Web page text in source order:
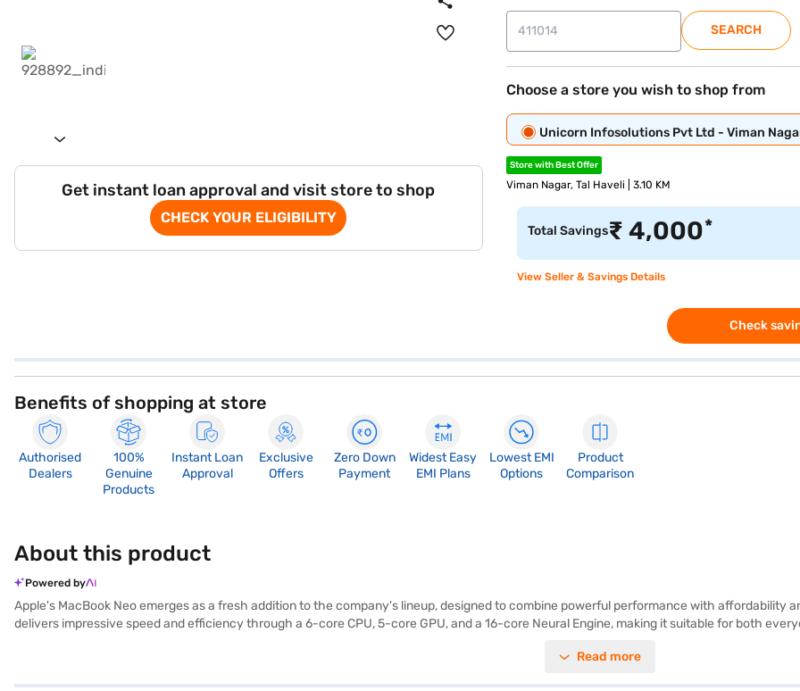
Get instant loan approval and visit store to shop
CHECK YOUR ELIGIBILITY
SEARCH
Choose a store you wish to shop from
Unicorn Infosolutions Pvt Ltd - Viman
Store with Best Offer
Viman Nagar, Tal Haveli | 3.10 KM
Total Savings₹4,000*
View Seller & Savings Details
Check
Benefits of shopping at store
Authorised
Dealers
100%
Genuine
Products
Instant Loan
Approval
Exclusive
Offers
Zero Down
Payment
Widest Easy
EMI Plans
Lowest EMI
Options
Product
Comparison
About this product
Powered by
Apple's MacBook Neo emerges as a fresh addition to the company's lineup, designed to combine powerful performance with affordability
delivers impressive speed and efficiency through a 6-core CPU, 5-core GPU, and a 16-core Neural Engine, making it suitable for both
1080p FaceTime HD camera paired with Spatial Audio speakers, the Neo is tailored for productivity, entertainment, and seamless
Read more